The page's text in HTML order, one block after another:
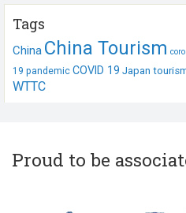
Tags
China China Tourism
19 pandemic COVID 19 Japan
WTTC
Proud to be